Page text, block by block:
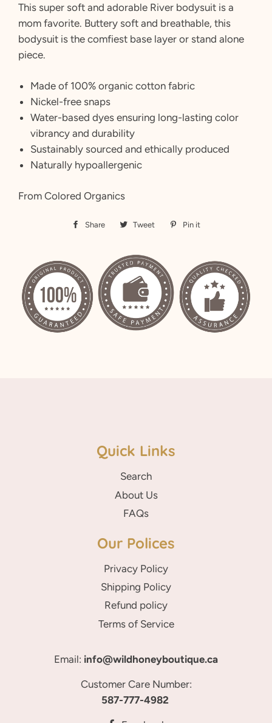
This super soft and adorable River bodysuit is a
mom favorite. Buttery soft and breathable, this
bodysuit is the comfiest base layer or stand alone
piece.
Made of 100% organic cotton fabric
Nickel-free snaps
Water-based dyes ensuring long-lasting color
vibrancy and durability
Sustainably sourced and ethically produced
Naturally hypoallergenic
From Colored Organics
Share
Share
Facebook
Tweet
Tweet Pin it
Pinterest
Quick Links
Search
About Us
FAQs
Our Polices
Privacy Policy
Shipping Policy
Refund policy
Terms of Service
Email: info@wildhoneyboutique.ca
Customer Care Number:
587-777-4982